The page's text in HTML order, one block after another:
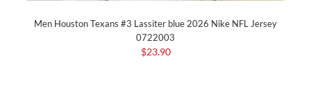
Men Houston Texans #3 Lassiter blue 2026 Nike NFL Jersey
0722003
$23.90